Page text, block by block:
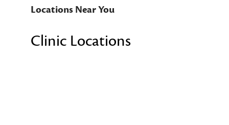
Locations Near You
Clinic Locations